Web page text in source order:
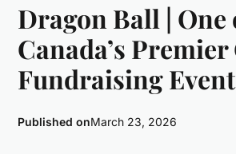
Dragon Ball | One
Canada’s
Fundraising
Published onMarch 23, 2026